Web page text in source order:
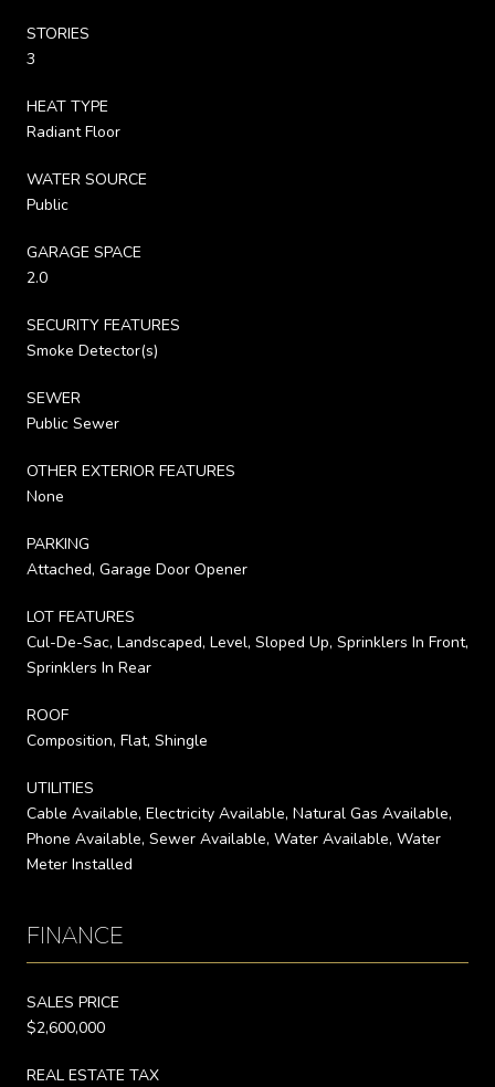
STORIES
3
HEAT TYPE
Radiant Floor
WATER SOURCE
Public
GARAGE SPACE
2.0
SECURITY FEATURES
Smoke Detector(s)
SEWER
Public Sewer
OTHER EXTERIOR FEATURES
None
PARKING
Attached, Garage Door Opener
LOT FEATURES
Cul-De-Sac, Landscaped, Level, Sloped Up, Sprinklers In Front,
Sprinklers In Rear
ROOF
Composition, Flat, Shingle
UTILITIES
Cable Available, Electricity Available, Natural Gas Available,
Phone Available, Sewer Available, Water Available, Water
Meter Installed
FINANCE
SALES PRICE
$2,600,000
REAL ESTATE TAX